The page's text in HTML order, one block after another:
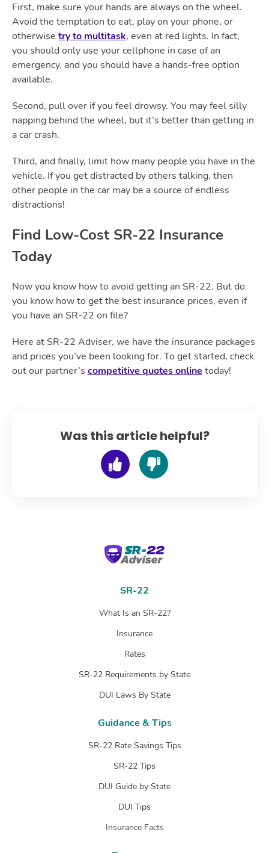
First, make sure your hands are always on the wheel.
Avoid the temptation to eat, play on your phone, or
otherwise try to multitask, even at red lights. In fact,
you should only use your cellphone in case of an
emergency, and you should have a hands-free option
available.
Second, pull over if you feel drowsy. You may feel silly
napping behind the wheel, but it’s better than getting in
a car crash.
Third, and finally, limit how many people you have in the
vehicle. If you get distracted by others talking, then
other people in the car may be a source of endless
distractions!
Find Low-CostSR-22 Insurance
Today
Now you know how to avoid getting an SR-22. But do
you know how to get the best insurance prices, even if
you have an SR-22 on file?
Here at SR-22 Adviser, we have the insurance packages
and prices you’ve been looking for. To get started, check
out our partner’s competitive quotes online today!
Was this article helpful?
SR-22 Adviser
SR-22
What Is an SR-22?
Insurance
Rates
SR-22 Requirements by State
DUI Laws By State
Guidance & Tips
SR-22 Rate Savings Tips
SR-22 Tips
DUI Guide by State
DUI Tips
Insurance Facts